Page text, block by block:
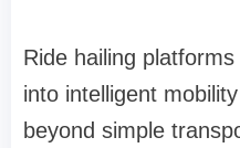
Ride hailing
into intelligent
beyond simple